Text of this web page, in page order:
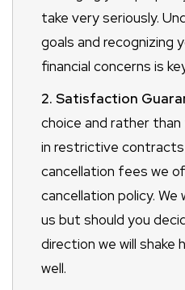
take very seriously.
goals and recognizing
financial concerns is
2. Satisfaction
choice and rather
in restrictive
cancellation fees we
cancellation policy. We
us but should you
direction we will shake
well.